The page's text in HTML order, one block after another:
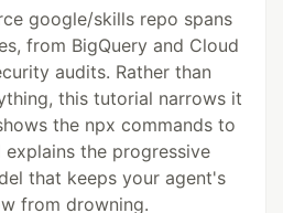
google/skills repo spans
from BigQuery and Cloud
audits. Rather than
this tutorial narrows it
the npx commands to
explains the progressive
that keeps your agent's
from drowning.